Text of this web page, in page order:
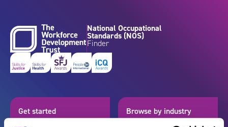
National Occupational
Standards (NOS)
Finder
Get started Browse by industry